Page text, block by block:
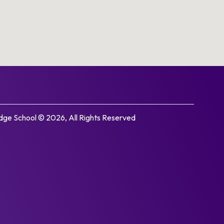
School © 2026, All Rights Reserved